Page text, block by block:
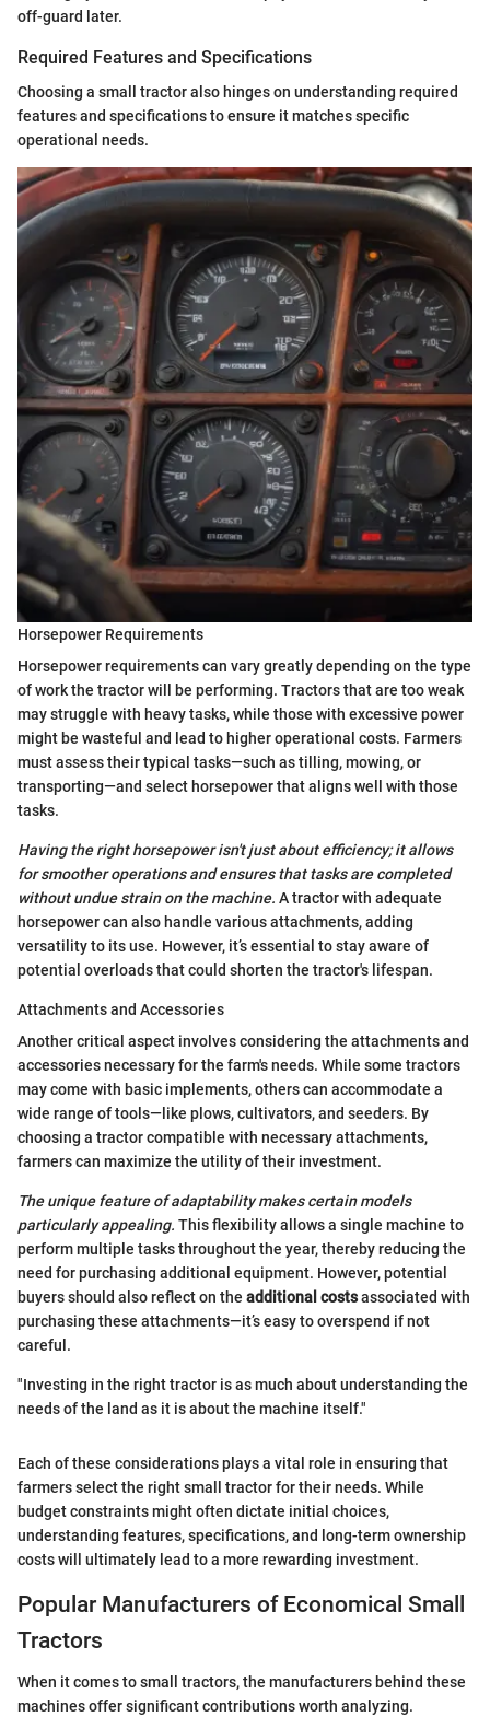
off-guard later.
Required Features and Specifications
Choosing a small tractor also hinges on understanding required
features and specifications to ensure it matches specific
operational needs.
Horsepower Requirements
Horsepower requirements can vary greatly depending on the type
of work the tractor will be performing. Tractors that are too weak
may struggle with heavy tasks, while those with excessive power
might be wasteful and lead to higher operational costs. Farmers
must assess their typical tasks—such as tilling, mowing, or
transporting—and select horsepower that aligns well with those
tasks.
Having the right horsepower isn't just about efficiency; it allows
for smoother operations and ensures that tasks are completed
without undue strain on the machine. A tractor with adequate
horsepower can also handle various attachments, adding
versatility to its use. However, it’s essential to stay aware of
potential overloads that could shorten the tractor's lifespan.
Attachments and Accessories
Another critical aspect involves considering the attachments and
accessories necessary for the farm's needs. While some tractors
may come with basic implements, others can accommodate a
wide range of tools—like plows, cultivators, and seeders. By
choosing a tractor compatible with necessary attachments,
farmers can maximize the utility of their investment.
The unique feature of adaptability makes certain models
particularly appealing. This flexibility allows a single machine to
perform multiple tasks throughout the year, thereby reducing the
need for purchasing additional equipment. However, potential
buyers should also reflect on the additional costsassociated with
purchasing these attachments—it’s easy to overspend if not
careful.
"Investing in the right tractor is as much about understanding the
needs of the land as it is about the machine itself."
Each of these considerations plays a vital role in ensuring that
farmers select the right small tractor for their needs. While
budget constraints might often dictate initial choices,
understanding features, specifications, and long-term ownership
costs will ultimately lead to a more rewarding investment.
Popular Manufacturers of Economical Small
Tractors
When it comes to small tractors, the manufacturers behind these
machines offer significant contributions worth analyzing.